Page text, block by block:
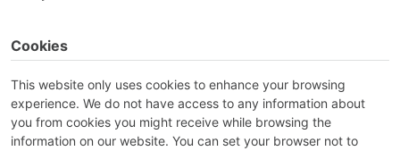
Cookies
This website only uses cookies to enhance your browsing
experience. We do not have access to any information about
you from cookies you might receive while browsing the
information on our website. You can set your browser not to